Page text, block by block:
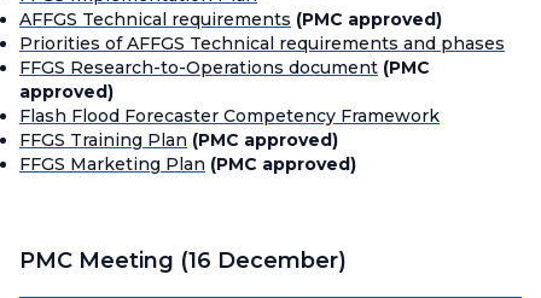
AFFGS Technical requirements (PMC approved)
Priorities of AFFGS Technical requirements and phases
FFGS Research-to-Operations document (PMC
approved)
Flash Flood Forecaster Competency Framework
FFGS Training Plan (PMC approved)
FFGS Marketing Plan (PMC approved)
PMC Meeting (16 December)